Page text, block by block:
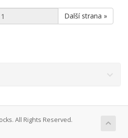
Další strana »
All Rights Reserved.